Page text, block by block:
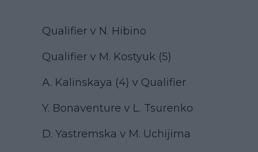
Qualifier v N. Hibino
Qualifier v M. Kostyuk (5)
A. Kalinskaya (4) v Qualifier
Y. Bonaventure v L. Tsurenko
D. Yastremska v M. Uchijima